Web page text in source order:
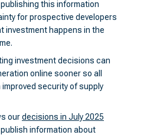
this information
for prospective developers
investment happens in the
investment decisions can
online sooner so all
security of supply
ourdecisions in July 2025
information about